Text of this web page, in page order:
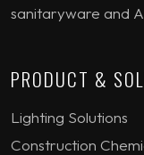
sanitaryware and
PRODUCT &
Lighting Solutions
Construction